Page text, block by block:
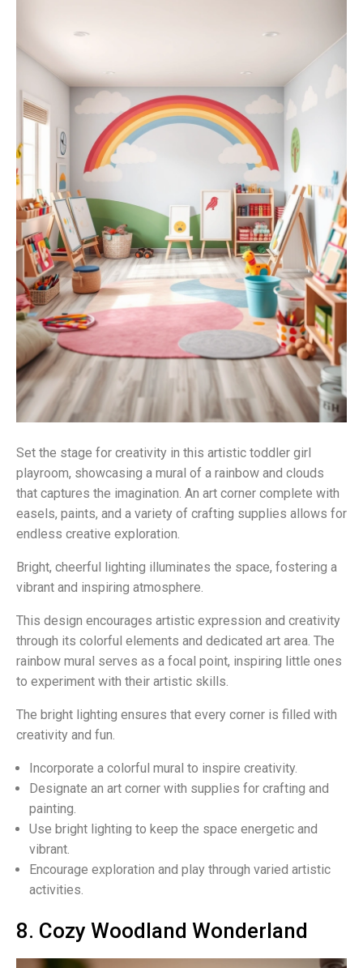
Set the stage for creativity in this artistic toddler girl
playroom, showcasing a mural of a rainbow and clouds
that captures the imagination. An art corner complete with
easels, paints, and a variety of crafting supplies allows for
endless creative exploration.
Bright, cheerful lighting illuminates the space, fostering a
vibrant and inspiring atmosphere.
This design encourages artistic expression and creativity
through its colorful elements and dedicated art area. The
rainbow mural serves as a focal point, inspiring little ones
to experiment with their artistic skills.
The bright lighting ensures that every corner is filled with
creativity and fun.
Incorporate a colorful mural to inspire creativity.
Designate an art corner with supplies for crafting and
painting.
Use bright lighting to keep the space energetic and
vibrant.
Encourage exploration and play through varied artistic
activities.
8. Cozy Woodland Wonderland